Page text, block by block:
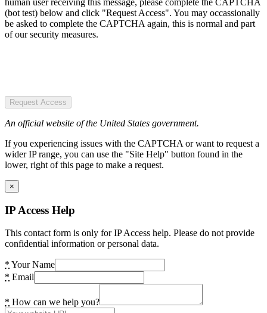
(bot test) below and click "Request Access". You may occassionally
be asked to complete the CAPTCHA again, this is normal and part
of our security measures.
Request Access
An official website of the United States government.
If you experiencing issues with the CAPTCHA or want to request a
wider IP range, you can use the "Site Help" button found in the
lower, right of this page to make a request.
×
IP Access Help
This contact form is only for IP Access help. Please do not provide
confidential information or personal data.
* Your Name
* Email
* How can we help you?